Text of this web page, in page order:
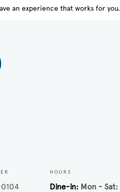
an experience that works for you.
HOURS
Dine-in Mon - Sat